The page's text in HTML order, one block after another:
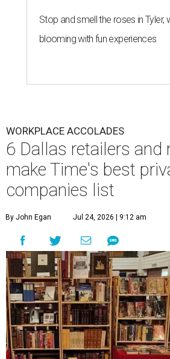
Stop and smell the roses in Tyler,
blooming with fun experiences
WORKPLACE ACCOLADES
6 Dallas retailers and
make Time's best
companies list
By John Egan Jul 24, 2026 | 9:12 am